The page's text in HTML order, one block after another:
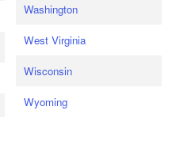
Washington
West Virginia
Wisconsin
Wyoming